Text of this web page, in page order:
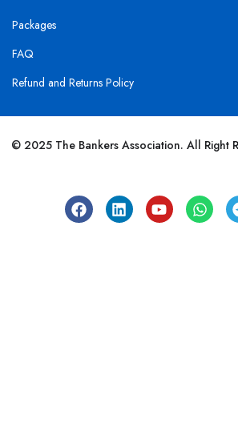
Packages
FAQ
Refund and Returns Policy
© 2025 The Bankers Association. All Right